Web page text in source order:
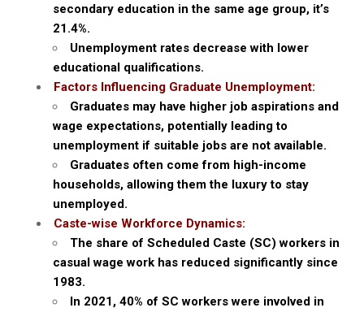
secondary education in the same age group, it’s
21.4%.
Unemployment rates decrease with lower
educational qualifications.
Factors Influencing Graduate Unemployment:
Graduates may have higher job aspirations and
wage expectations, potentially leading to
unemployment if suitable jobs are not available.
Graduates often come from high-income
households, allowing them the luxury to stay
unemployed.
Caste-wise Workforce Dynamics:
The share of Scheduled Caste (SC) workers in
casual wage work has reduced significantly since
1983.
In 2021, 40% of SC workers were involved in